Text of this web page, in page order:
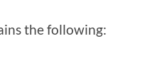
the following: